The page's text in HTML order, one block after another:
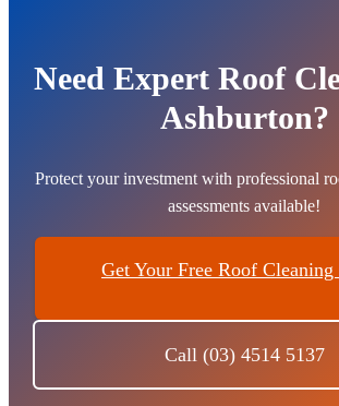
Need Expert Roof
Ashburton?
Protect your investment with professional
assessments available!
Get Your Free Roof Cleaning
Call (03) 4514 5137